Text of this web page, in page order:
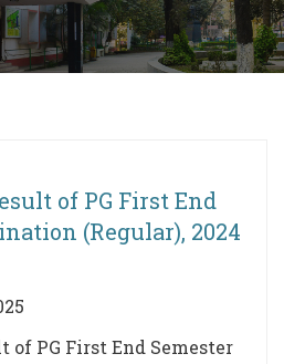
of PG First End
(Regular), 2024
of PG First End Semester